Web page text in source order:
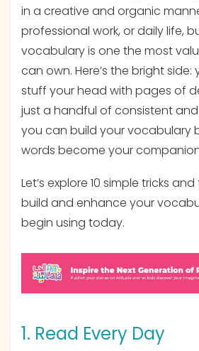
in a creative and organic
professional work, or daily life,
vocabulary is one the most
can own. Here’s the bright
stuff your head with pages of
just a handful of consistent
you can build your vocabulary
words become your
Let’s explore 10 simple tricks
build and enhance your
begin using today.
1. Read Every Day